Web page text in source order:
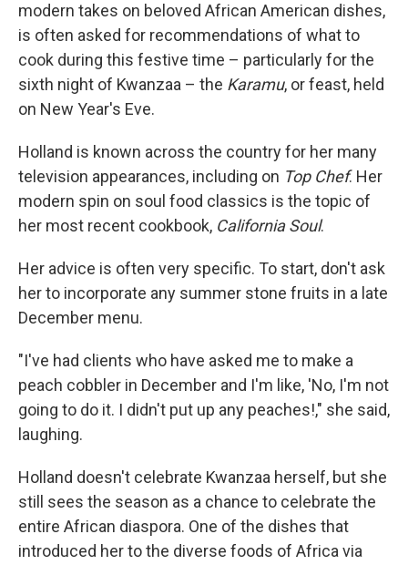
modern takes on beloved African American dishes,
is often asked for recommendations of what to
cook during this festive time – particularly for the
sixth night of Kwanzaa – the Karamu, or feast, held
on New Year's Eve.
Holland is known across the country for her many
television appearances, including on Top Chef. Her
modern spin on soul food classics is the topic of
her most recent cookbook, California Soul.
Her advice is often very specific. To start, don't ask
her to incorporate any summer stone fruits in a late
December menu.
"I've had clients who have asked me to make a
peach cobbler in December and I'm like, 'No, I'm not
going to do it. I didn't put up any peaches!," she said,
laughing.
Holland doesn't celebrate Kwanzaa herself, but she
still sees the season as a chance to celebrate the
entire African diaspora. One of the dishes that
introduced her to the diverse foods of Africa via